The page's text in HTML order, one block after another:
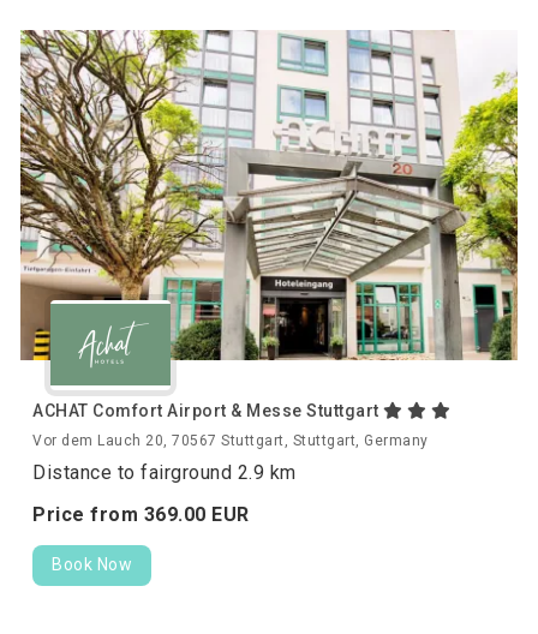
ACHAT Comfort Airport & Messe Stuttgart
Vor dem Lauch 20, 70567 Stuttgart, Stuttgart, Germany
Distance to fairground 2.9 km
Price from 369.00 EUR
Book Now